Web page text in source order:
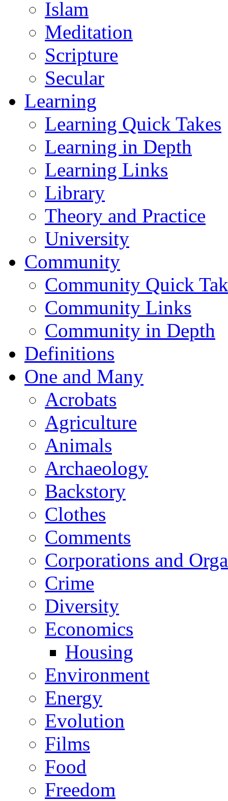
Islam
Meditation
Scripture
Secular
Learning
Learning Quick Takes
Learning in Depth
Learning Links
Library
Theory and Practice
University
Community
Community Quick
Community Links
Community in Depth
Definitions
One and Many
Acrobats
Agriculture
Animals
Archaeology
Backstory
Clothes
Comments
Corporations and
Crime
Diversity
Economics
Housing
Environment
Energy
Evolution
Films
Food
Freedom